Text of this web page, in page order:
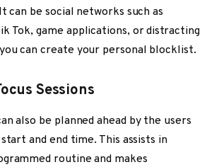
can be social networks such as
Tok, game applications, or distracting
can create your personal blocklist.
Sessions
also be planned ahead by the users
and end time. This assists in
routine and makes